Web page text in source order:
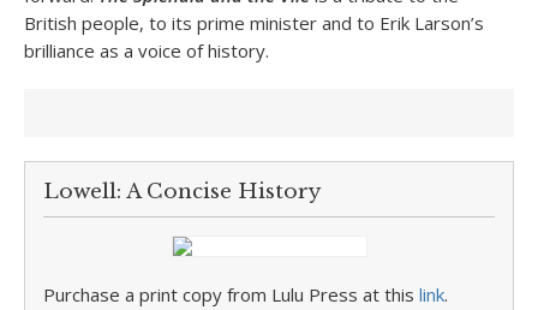
British people, to its prime minister and to Erik Larson’s
brilliance as a voice of history.
Lowell: A Concise History
Purchase a print copy from Lulu Press at this link.